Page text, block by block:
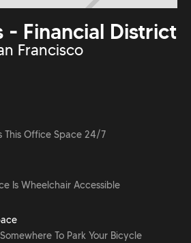
- Financial District
Francisco
This Office Space 24/7
Is Wheelchair Accessible
To Park Your Bicycle